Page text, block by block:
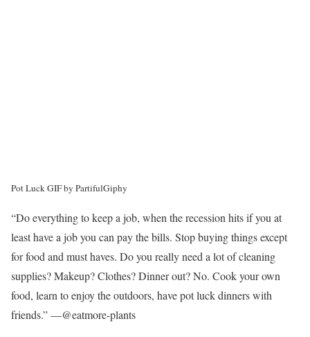
Pot Luck GIF by PartifulGiphy
“Do everything to keep a job, when the recession hits if you at
least have a job you can pay the bills. Stop buying things except
for food and must haves. Do you really need a lot of cleaning
supplies? Makeup? Clothes? Dinner out? No. Cook your own
food, learn to enjoy the outdoors, have pot luck dinners with
friends.” —@eatmore-plants